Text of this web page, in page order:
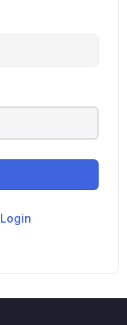
Login